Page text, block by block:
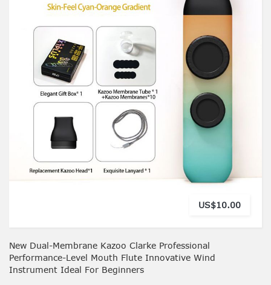
US$10.00
New Dual-Membrane Kazoo Clarke Professional
Performance-Level Mouth Flute Innovative Wind
Instrument Ideal For Beginners